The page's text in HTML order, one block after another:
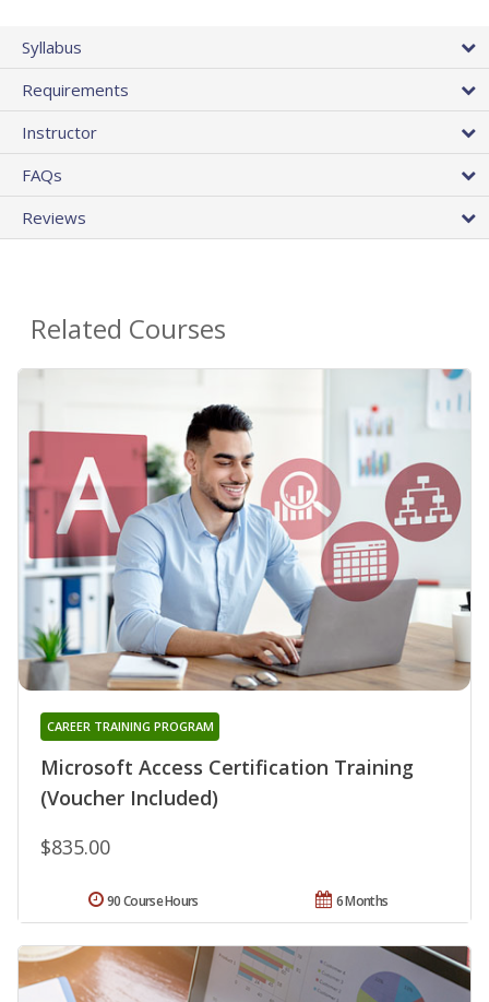
Syllabus
Requirements
Instructor
FAQs
Reviews
Related Courses
Microsoft Access Certification Training
(Voucher Included)
CAREER TRAINING PROGRAM
$835.00
6 Months
90 Course Hours